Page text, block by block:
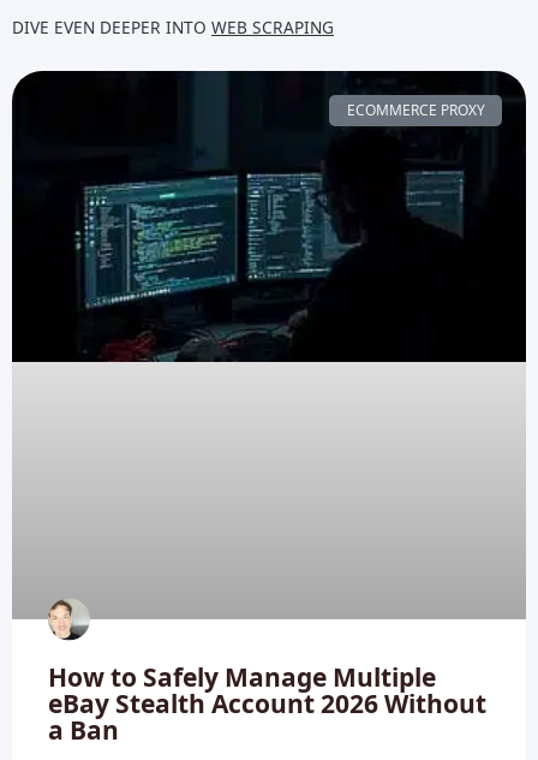
DIVE EVEN DEEPER INTO WEB SCRAPING
ECOMMERCE PROXY
How to Safely Manage Multiple
eBay Stealth Account 2026 Without
a Ban